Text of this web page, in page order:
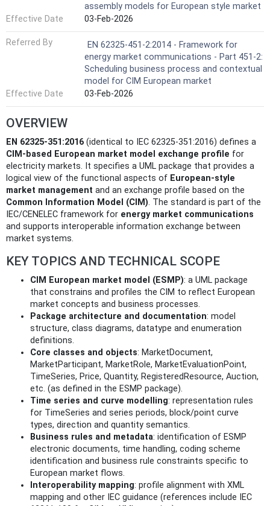
assembly models for European style market
Effective Date
03-Feb-2026
Referred By
EN 62325-451-2:2014 - Framework for
energy market communications - Part 451-2:
Scheduling business process and contextual
model for CIM European market
Effective Date
03-Feb-2026
OVERVIEW
EN 62325-351:2016 (identical to IEC 62325-351:2016) defines a
CIM-based European market model exchange profile for
electricity markets. It specifies a UML package that provides a
logical view of the functional aspects of European-style
market management and an exchange profile based on the
Common Information Model (CIM). The standard is part of the
IEC/CENELEC framework for energy market communications
and supports interoperable information exchange between
market systems.
KEY TOPICS AND TECHNICAL SCOPE
CIM European market model (ESMP): a UML package
that constrains and profiles the CIM to reflect European
market concepts and business processes.
Package architecture and documentation: model
structure, class diagrams, datatype and enumeration
definitions.
Core classes and objects: MarketDocument,
MarketParticipant, MarketRole, MarketEvaluationPoint,
TimeSeries, Price, Quantity, RegisteredResource, Auction,
etc. (as defined in the ESMP package).
Time series and curve modelling: representation rules
for TimeSeries and series periods, block/point curve
types, direction and quantity semantics.
Business rules and metadata: identification of ESMP
electronic documents, time handling, coding scheme
identification and business rule constraints specific to
European market flows.
Interoperability mapping: profile alignment with XML
mapping and other IEC guidance (references include IEC